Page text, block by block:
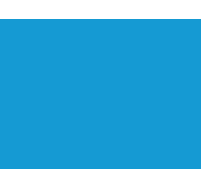
from estates, and are